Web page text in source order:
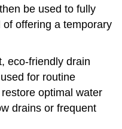
be used to fully
offering a temporary
eco-friendly drain
for routine
optimal water
drains or frequent